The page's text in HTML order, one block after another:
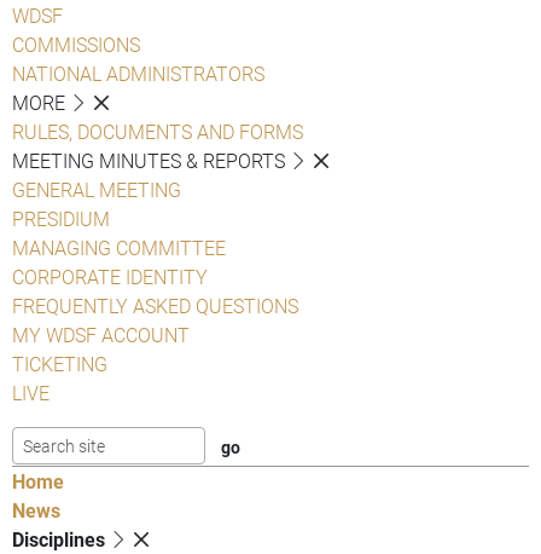
WDSF
COMMISSIONS
NATIONAL ADMINISTRATORS
MORE
RULES, DOCUMENTS AND FORMS
MEETING MINUTES & REPORTS
GENERAL MEETING
PRESIDIUM
MANAGING COMMITTEE
CORPORATE IDENTITY
FREQUENTLY ASKED QUESTIONS
MY WDSF ACCOUNT
TICKETING
LIVE
Home
News
Disciplines